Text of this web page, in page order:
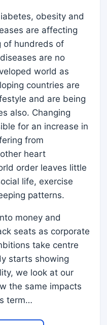
obesity and
are affecting
of hundreds of
are no
world as
countries are
and are being
also. Changing
for an increase in
from
heart
order leaves little
life, exercise
patterns.
money and
seats as corporate
take centre
starts showing
we look at our
the same impacts
term…